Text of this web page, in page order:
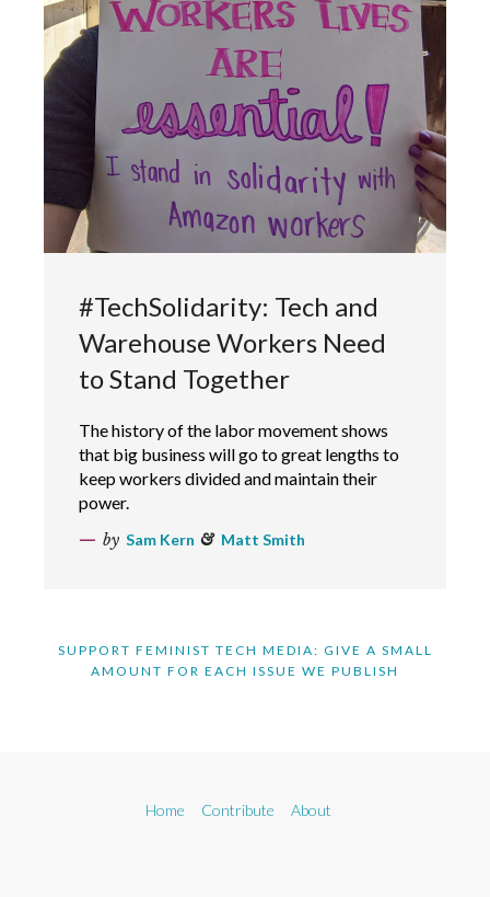
#TechSolidarity: Tech and
Warehouse Workers Need
to Stand Together
The history of the labor movement shows
that big business will go to great lengths to
keep workers divided and maintain their
power.
by Sam Kern & Matt Smith
SUPPORT FEMINIST TECH MEDIA: GIVE A SMALL
AMOUNT FOR EACH ISSUE WE PUBLISH
Home Contribute About